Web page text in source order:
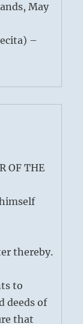
May
–
OF THE
thereby.
to
deeds of
that